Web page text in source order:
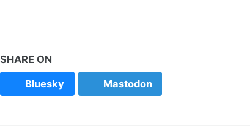
SHARE ON
Bluesky Mastodon